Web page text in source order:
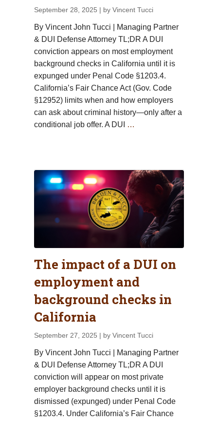
September 28, 2025 | by Vincent Tucci
By Vincent John Tucci | Managing Partner
& DUI Defense Attorney TL;DR A DUI
conviction appears on most employment
background checks in California until it is
expunged under Penal Code §1203.4.
California’s Fair Chance Act (Gov. Code
§12952) limits when and how employers
can ask about criminal history—only after a
conditional job offer. A DUI
…
The impact of a DUI on
employment and
background checks in
California
September 27, 2025 | by Vincent Tucci
By Vincent John Tucci | Managing Partner
& DUI Defense Attorney TL;DR A DUI
conviction will appear on most private
employer background checks until it is
dismissed (expunged) under Penal Code
§1203.4. Under California’s Fair Chance